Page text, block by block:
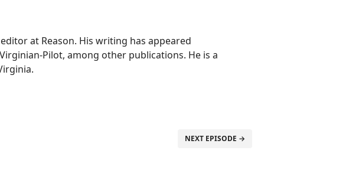
at Reason. His writing has appeared
Pilot, among other publications. He is a
NEXT EPISODE →